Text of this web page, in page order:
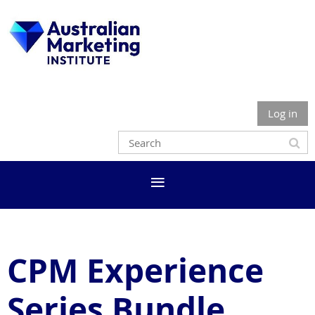
Log in
CPM Experience